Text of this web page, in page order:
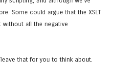
Some could argue that the XSLT
all the negative
that for you to think about.